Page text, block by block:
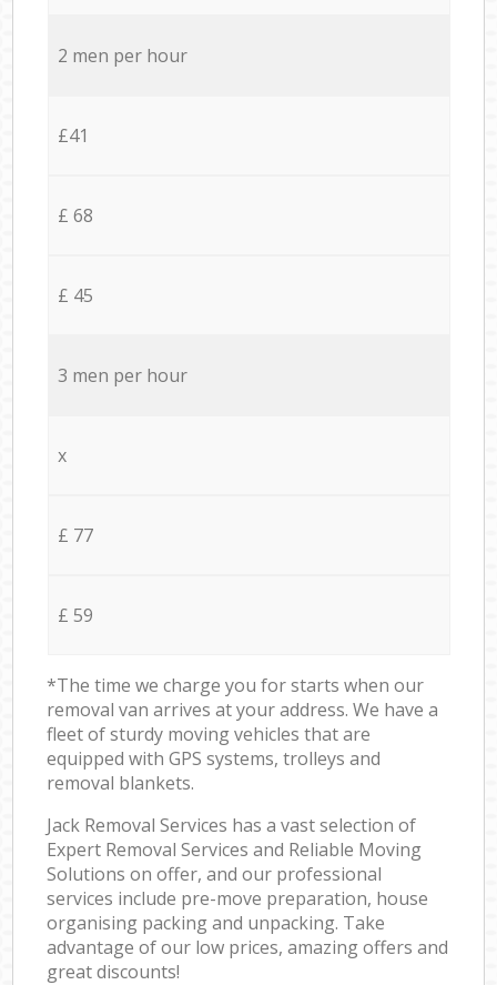
2 men per hour
£41
£ 68
£ 45
3 men per hour
x
£ 77
£ 59
*The time we charge you for starts when our
removal van arrives at your address. We have a
fleet of sturdy moving vehicles that are
equipped with GPS systems, trolleys and
removal blankets.
Jack Removal Services has a vast selection of
Expert Removal Services and Reliable Moving
Solutions on offer, and our professional
services include pre-move preparation, house
organising packing and unpacking. Take
advantage of our low prices, amazing offers and
great discounts!